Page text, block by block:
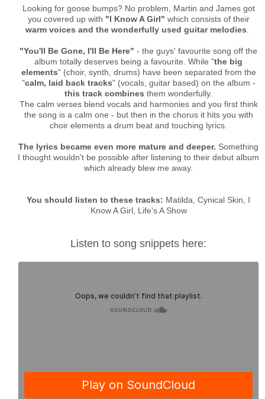
Looking for goose bumps? No problem, Martin and James got
you covered up with "I Know A Girl" which consists of their
warm voices and the wonderfully used guitar melodies
"You'll Be Gone, I'll Be Here" - the guys' favourite song off the
album totally deserves being a favourite. While "the big
elements" (choir, synth, drums) have been separated from the
"calm, laid back tracks" (vocals, guitar based) on the album -
this track combines them wonderfully.
The calm verses blend vocals and harmonies and you first think
the song is a calm one - but then in the chorus it hits you with
choir elements a drum beat and touching lyrics.
The lyrics became even more mature and deeper. Something
I thought wouldn't be possible after listening to their debut album
which already blew me away.
You should listen to these tracks: Matilda, Cynical Skin, I
Know A Girl, Life's A Show
Listen to song snippets here: